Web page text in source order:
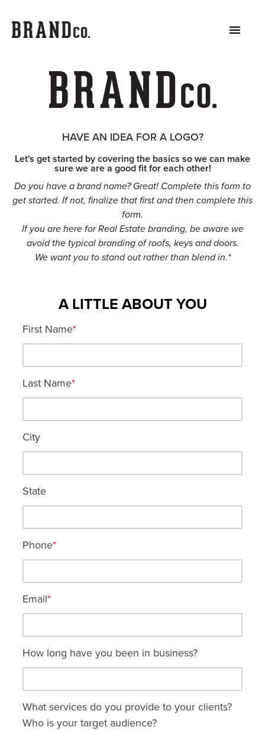
HAVE AN IDEA FOR A LOGO?
Let's get started by covering the basics so we can make
sure we are a good fit for each other!
Do you have a brand name? Great! Complete this form to
get started. If not, finalize that first and then complete this
form.
If you are here for Real Estate branding, be aware we
avoid the typical branding of roofs, keys and doors.
We want you to stand out rather than blend in.*
A LITTLE ABOUT YOU
First Name*
Last Name*
City
State
Phone*
Email*
How long have you been in business?
What services do you provide to your clients?
Who is your target audience?